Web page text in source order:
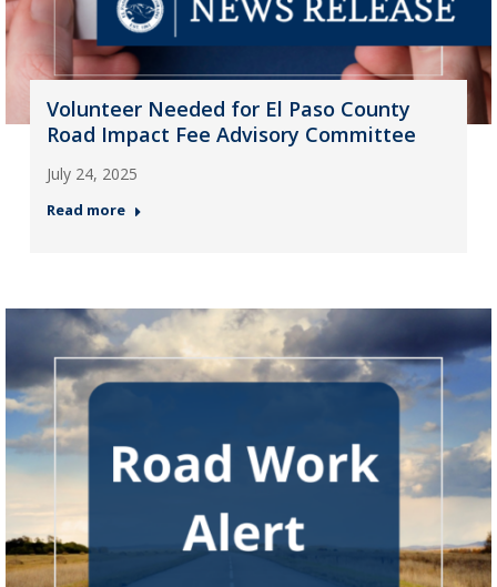
Volunteer Needed for El Paso County
Road Impact Fee Advisory Committee
July 24, 2025
Read more